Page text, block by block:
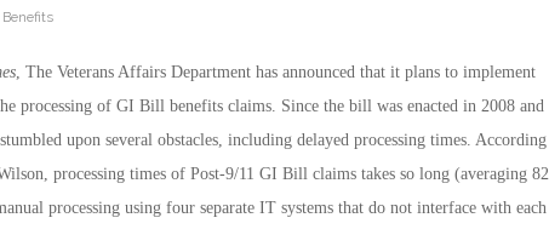
, The Veterans Affairs Department has announced that it plans to implement
processing of GI Bill benefits claims. Since the bill was enacted in 2008 and
upon several obstacles, including delayed processing times. According
processing times of Post-9/11 GI Bill claims takes so long (averaging 82
processing using four separate IT systems that do not interface with each